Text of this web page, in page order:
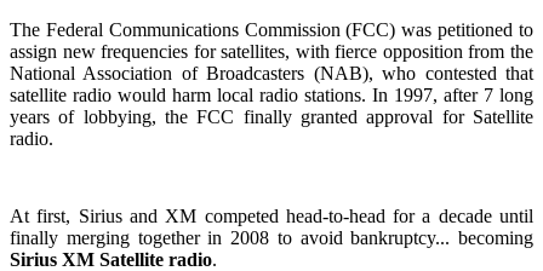
The Federal Communications Commission (FCC) was petitioned to
assign new frequencies for satellites, with fierce opposition from the
National Association of Broadcasters (NAB), who contested that
satellite radio would harm local radio stations. In 1997, after 7 long
years of lobbying, the FCC finally granted approval for Satellite
radio.
At first, Sirius and XM competed head-to-head for a decade until
finally merging together in 2008 to avoid bankruptcy... becoming
Sirius XM Satellite radio.